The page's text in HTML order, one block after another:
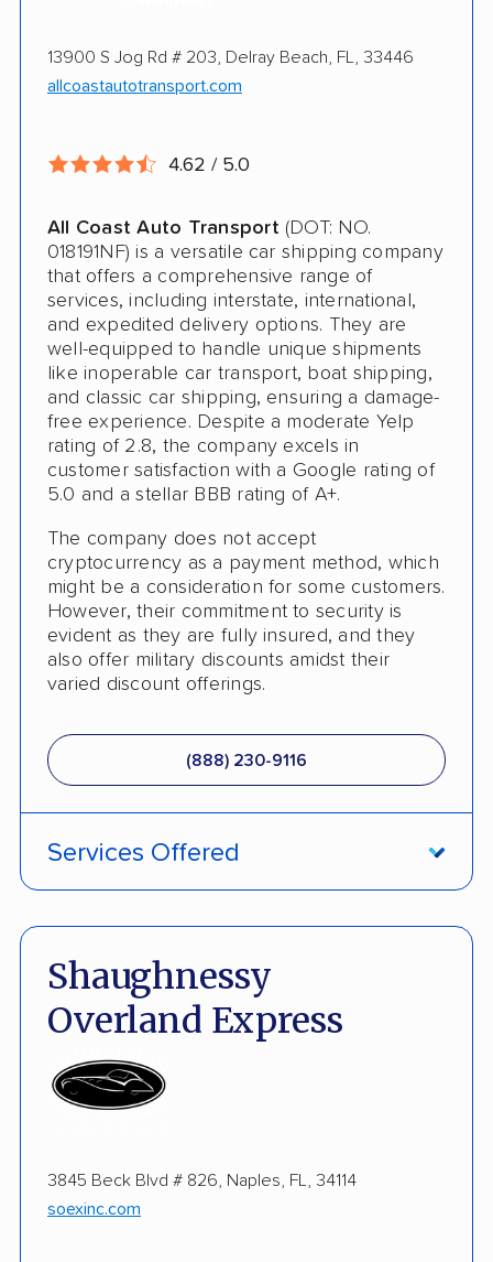
$500 complimentary damage or loss
coverage
more than 14 days
CONS
Quotes expire sometimes within 1 week
Do not ship boats or heavy equipment
No international shipping
13900 S Jog Rd # 203, Delray Beach, FL, 33446
allcoastautotransport.com
4.62 / 5.0
All Coast Auto Transport (DOT: NO.
018191NF) is a versatile car shipping company
that offers a comprehensive range of
services, including interstate, international,
and expedited delivery options. They are
well-equipped to handle unique shipments
like inoperable car transport, boat shipping,
and classic car shipping, ensuring a damage-
free experience. Despite a moderate Yelp
rating of 2.8, the company excels in
customer satisfaction with a Google rating of
5.0 and a stellar BBB rating of A+.
The company does not accept
cryptocurrency as a payment method, which
might be a consideration for some customers.
However, their commitment to security is
evident as they are fully insured, and they
also offer military discounts amidst their
varied discount offerings.
(888) 230-9116
Services Offered
Damage Free Guarantee
Fully Insured
Enclosed Transport
Electric Vehicle Shipping
Shaughnessy
Overland Express
3845 Beck Blvd # 826, Naples, FL, 34114
soexinc.com